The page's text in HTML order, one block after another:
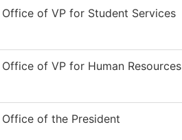
Office of VP for Student Services
Office of VP for Human Resources
Office of the President